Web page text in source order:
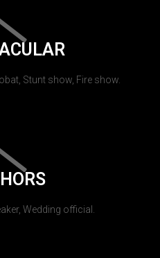
Stunt show, Fire show.
Wedding official.